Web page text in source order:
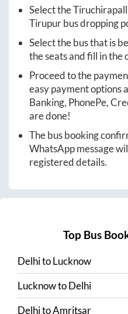
Select the
Tirupurbus dropping
Select the bus that is
the seats and fill in the
Proceed to the
easy payment options
Banking, PhonePe,
are done!
The bus booking
WhatsApp message
registered details.
Top Bus
DelhitoLucknow
LucknowtoDelhi
DelhitoAmritsar